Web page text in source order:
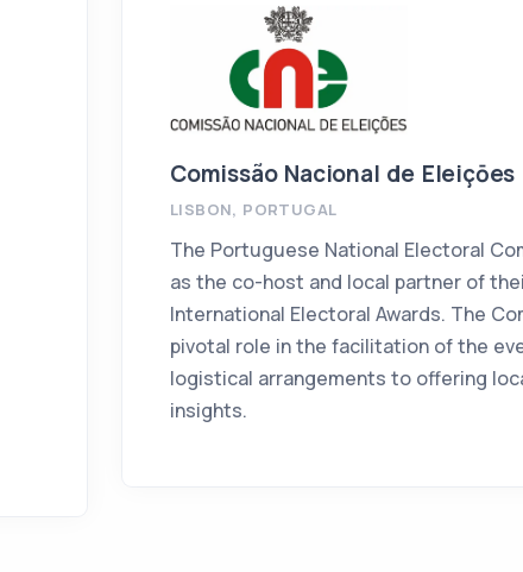
Comissão Nacional de Eleiçōes
LISBON, PORTUGAL
The Portuguese National Electoral
as the co-host and local partner of
International Electoral Awards. The
pivotal role in the facilitation of the
logistical arrangements to offering
insights.